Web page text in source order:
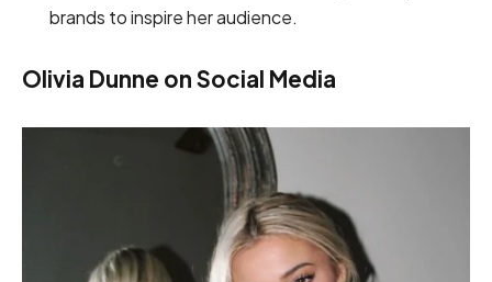
brands to inspire her audience.
Olivia Dunne on Social Media